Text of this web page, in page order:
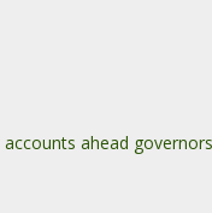
ahead